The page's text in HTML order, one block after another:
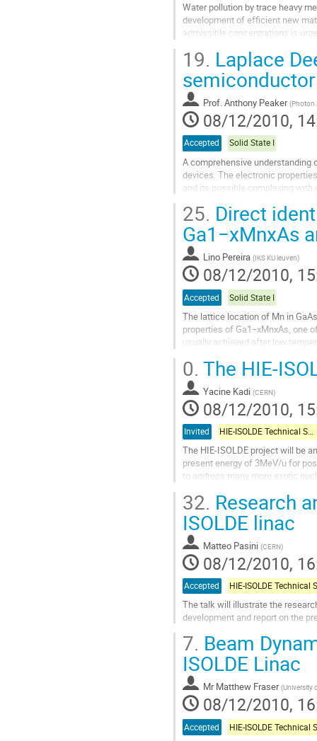
Water pollution by trace heavy
development of efficient new
admissible concentrations is
Go
contribution
page
19. Laplace
Prof.Anthony Peaker (Photon
08/12/2010,
Accepted Solid State I
A comprehensive
devices. The electronic
and its possible complexing
Go
to
contribution
page
25. Direct
Ga1−xMnxAs
Lino Pereira (IKS KU leuven)
08/12/2010,
Accepted Solid State I
The lattice location of Mn in
properties of Ga1−xMnxAs, one
usually achieved after low
Go
to
contribution
page
0. The HIE-
Yacine Kadi (CERN)
08/12/2010,
Invited HIE-ISOLDE Technical Session
The HIE-ISOLDE project will be
present energy of 3MeV/u for
to address many more exotic
Go
to
contribution
page
32. Research
ISOLDE linac
Matteo Pasini (CERN)
08/12/2010,
Accepted
The talk will illustrate the
development and report on the
to
contribution
page
7. Beam
ISOLDE Linac
Mr Matthew Fraser (University
08/12/2010,
Accepted